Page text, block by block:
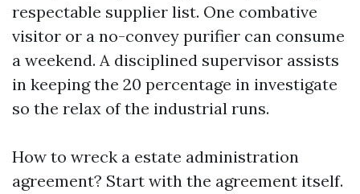
respectable supplier list. One combative
visitor or a no-convey purifier can consume
a weekend. A disciplined supervisor assists
in keeping the 20 percentage in investigate
so the relax of the industrial runs.
How to wreck a estate administration
agreement? Start with the agreement itself.